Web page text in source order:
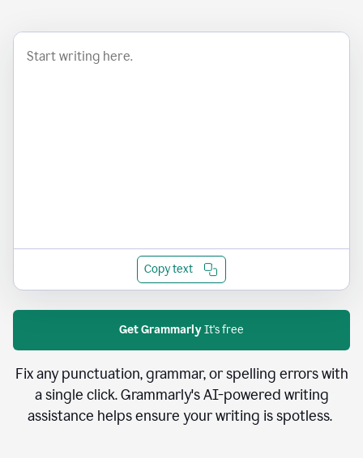
Copy text
Get GrammarlyIt's free
Fix any punctuation, grammar, or spelling errors with
a single click. Grammarly's AI-powered writing
assistance helps ensure your writing is spotless.